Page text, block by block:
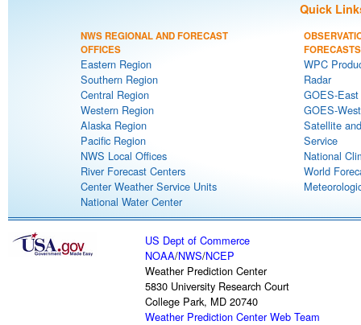
Quick
NWS REGIONAL AND FORECAST
OFFICES
Eastern Region
Southern Region
Central Region
Western Region
Alaska Region
Pacific Region
NWS Local Offices
River Forecast Centers
Center Weather Service Units
National Water Center
FORECASTS
WPC
Radar
GOES-
GOES-
Satellite
Service
National
World
US Dept of Commerce
NOAA/NWS/NCEP
Weather Prediction Center
5830 University Research Court
College Park, MD 20740
Weather Prediction Center Web Team